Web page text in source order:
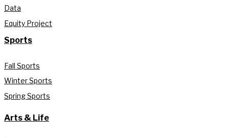
Data
Equity Project
Sports
Fall Sports
Winter Sports
Spring Sports
Arts & Life